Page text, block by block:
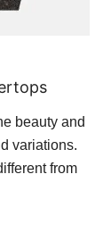
beauty and
variations.
from